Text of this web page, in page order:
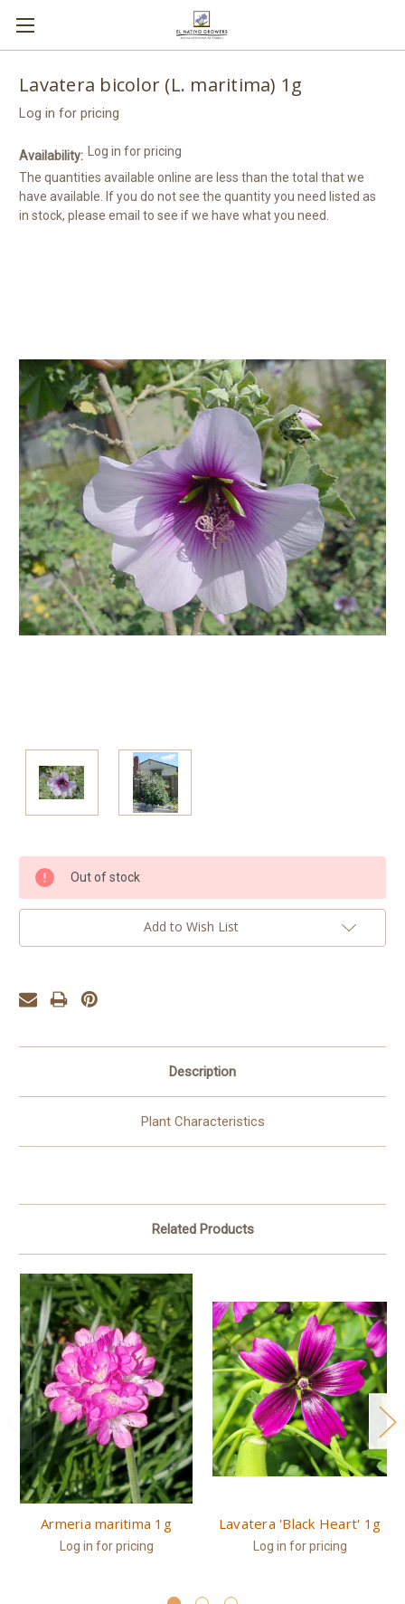
Lavatera bicolor (L. maritima) 1g
Log in for pricing
Availability:
The quantities available online are less than the total that we
have available. If you do not see the quantity you need listed as
in stock, please email to see if we have what you need.
Log in for pricing
Current
Stock:
Out of stock
Add to Wish List
Description
Plant Characteristics
Related Products
Armeria maritima 1g
Log in for pricing
Lavatera 'Black Heart' 1g
Log in for pricing